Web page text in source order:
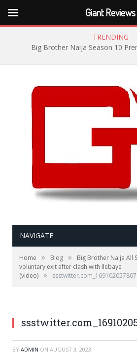
TRENDING
Big Brother Naija Season 10
NAVIGATE
Home » Blog »
Big Brother Naija All
voluntary exit after clash with Ilebaye
(video) »
BY ADMIN ON AUGUST 3, 2023
Giant Reviews